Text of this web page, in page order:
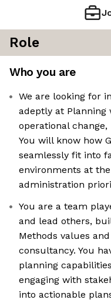
Role
Who you are
We are looking for
adeptly at Planning
operational
You will know how
seamlessly fit into
environments at
administration
You are a team
and lead others,
Methods values
consultancy. You
planning
engaging with
into actionable